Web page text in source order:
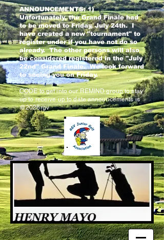
ANNOUNCEMENTS: 1)
Unfortunately, the Grand Finale had
to be moved to Friday, July 24th. I
have created a new "tournament" to
register under if you have not do so
already. The other persons will also
be considered registered in the "July
22nd" Grand Finale. We look forward
to seeing you on Friday.
CODE to get into our REMIND group to stay
up to receive up to date announcements is
@2026rgv